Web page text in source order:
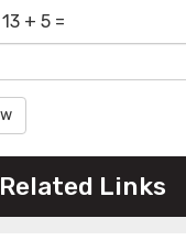
13 + 5 =
Related Links